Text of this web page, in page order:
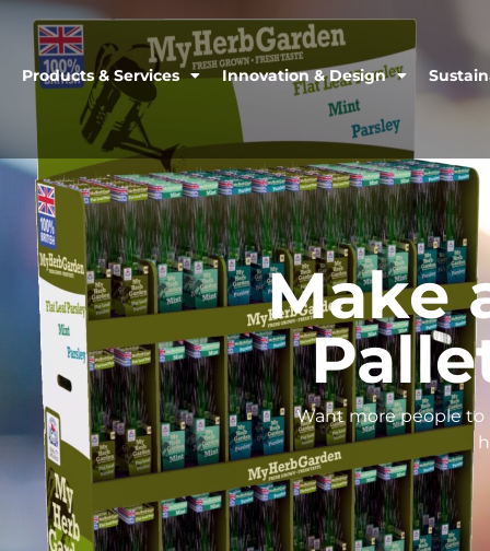
Products & Services Innovation & Design
Make
Want more people to